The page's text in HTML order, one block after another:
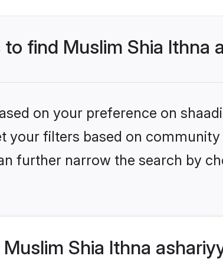
find Muslim Shia Ithna
on your preference on
your filters based on community
further narrow the search by
Shia Ithna